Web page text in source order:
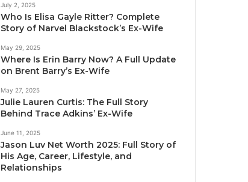
July 2, 2025
Who Is Elisa Gayle Ritter? Complete
Story of Narvel Blackstock’s Ex-Wife
May 29, 2025
Where Is Erin Barry Now? A Full Update
on Brent Barry’s Ex-Wife
May 27, 2025
Julie Lauren Curtis: The Full Story
Behind Trace Adkins’ Ex-Wife
June 11, 2025
Jason Luv Net Worth 2025: Full Story of
His Age, Career, Lifestyle, and
Relationships